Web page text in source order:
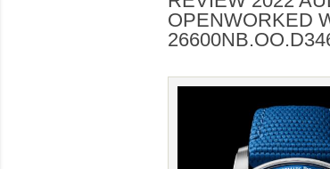
OPENWORKED